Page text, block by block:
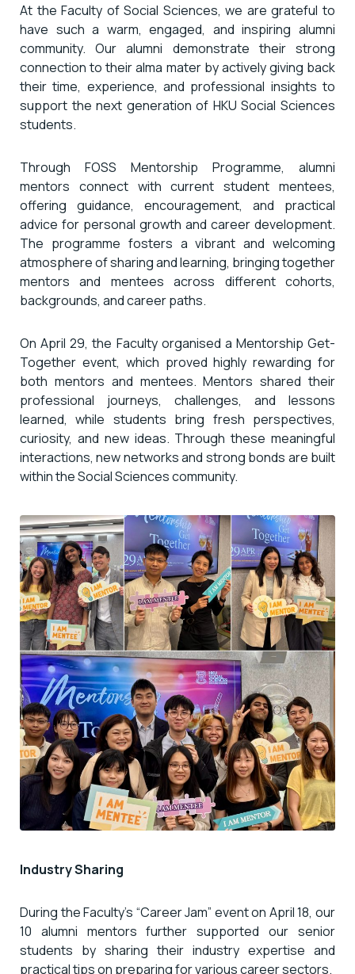
At the Faculty of Social Sciences, we are grateful to
have such a warm, engaged, and inspiring alumni
community. Our alumni demonstrate their strong
connection to their alma mater by actively giving back
their time, experience, and professional insights to
support the next generation of HKU Social Sciences
students.
Through FOSS Mentorship Programme, alumni
mentors connect with current student mentees,
offering guidance, encouragement, and practical
advice for personal growth and career development.
The programme fosters a vibrant and welcoming
atmosphere of sharing and learning, bringing together
mentors and mentees across different cohorts,
backgrounds, and career paths.
On April 29, the Faculty organised a Mentorship Get-
Together event, which proved highly rewarding for
both mentors and mentees. Mentors shared their
professional journeys, challenges, and lessons
learned, while students bring fresh perspectives,
curiosity, and new ideas. Through these meaningful
interactions, new networks and strong bonds are built
within the Social Sciences community.
Industry Sharing
During the Faculty’s “Career Jam” event on April 18, our
10 alumni mentors further supported our senior
students by sharing their industry expertise and
practical tips on preparing for various career sectors.